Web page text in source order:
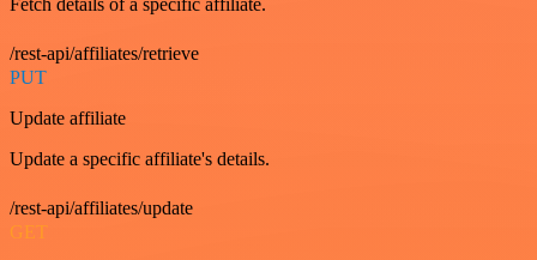
Fetch details of a specific affiliate.
/rest-api/affiliates/retrieve
PUT
Update affiliate
Update a specific affiliate's details.
/rest-api/affiliates/update
GET